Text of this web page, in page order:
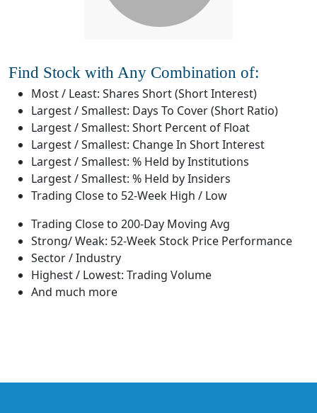
Find Stock with Any Combination of:
Most / Least: Shares Short (Short Interest)
Largest / Smallest: Days To Cover (Short Ratio)
Largest / Smallest: Short Percent of Float
Largest / Smallest: Change In Short Interest
Largest / Smallest: % Held by Institutions
Largest / Smallest: % Held by Insiders
Trading Close to 52-Week High / Low
Trading Close to 200-Day Moving Avg
Strong/ Weak: 52-Week Stock Price Performance
Sector / Industry
Highest / Lowest: Trading Volume
And much more